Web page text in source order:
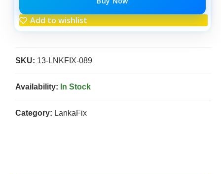
Add to wishlist
SKU: 13-LNKFIX-089
Availability: In Stock
Category: LankaFix